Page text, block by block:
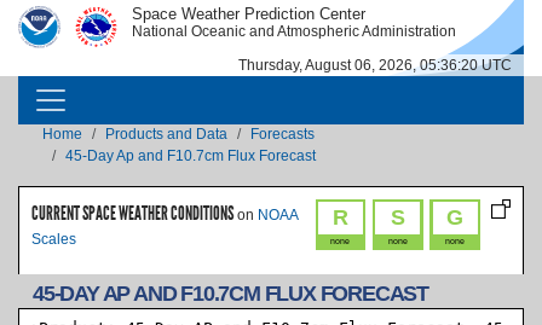
Skip to main content
IMAGE IMAGE Space Weather Prediction Center
National Oceanic and Atmospheric Administration
Thursday, August 06, 2026, 05:36:20 UTC
MAIN NAVIGATION
Breadcrumb
Home Products and Data
Forecasts
45-Day Ap and F10.7cm Flux Forecast
R
none
S
none
G
none
CURRENT SPACE WEATHER CONDITIONS on NOAA
Scales
45-DAY AP AND F10.7CM FLUX FORECAST